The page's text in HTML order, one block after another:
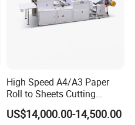
reducer driving
High Speed A4/A3 Paper
Roll to Sheets Cutting
Machine (One Roll Feeding)
US$14,000.00-14,500.00